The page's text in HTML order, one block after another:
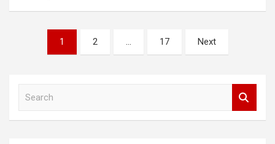
pagination
1 2 … 17 Next